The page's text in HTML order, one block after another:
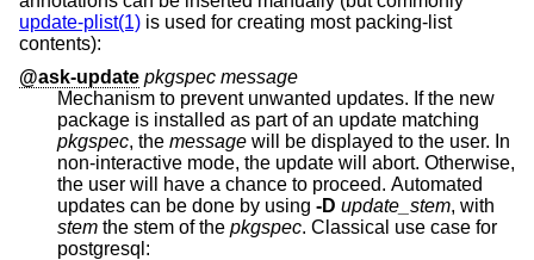
update-plist(1) is used for creating most packing-list
contents):
@ask-update pkgspec message
Mechanism to prevent unwanted updates. If the new
package is installed as part of an update matching
pkgspec, the message will be displayed to the user. In
non-interactive mode, the update will abort. Otherwise,
the user will have a chance to proceed. Automated
updates can be done by using -D update_stem, with
stem the stem of the pkgspec. Classical use case for
postgresql: